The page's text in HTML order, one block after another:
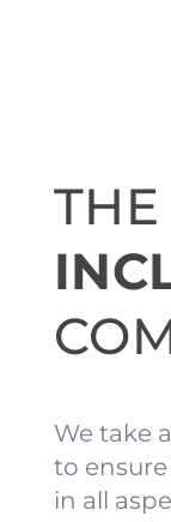
We take
to
in all